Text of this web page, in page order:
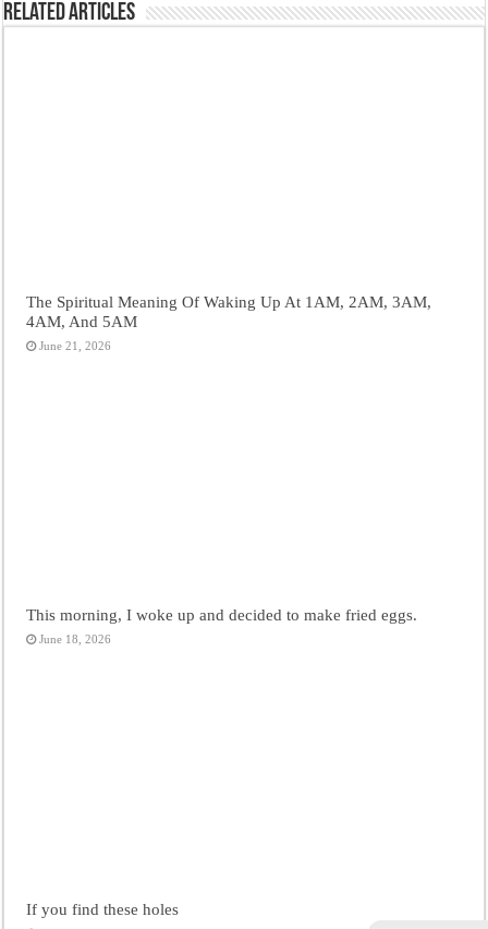
Related Articles
The Spiritual Meaning Of Waking Up At 1AM, 2AM, 3AM,
4AM, And 5AM
June 21, 2026
This morning, I woke up and decided to make fried eggs.
June 18, 2026
If you find these holes